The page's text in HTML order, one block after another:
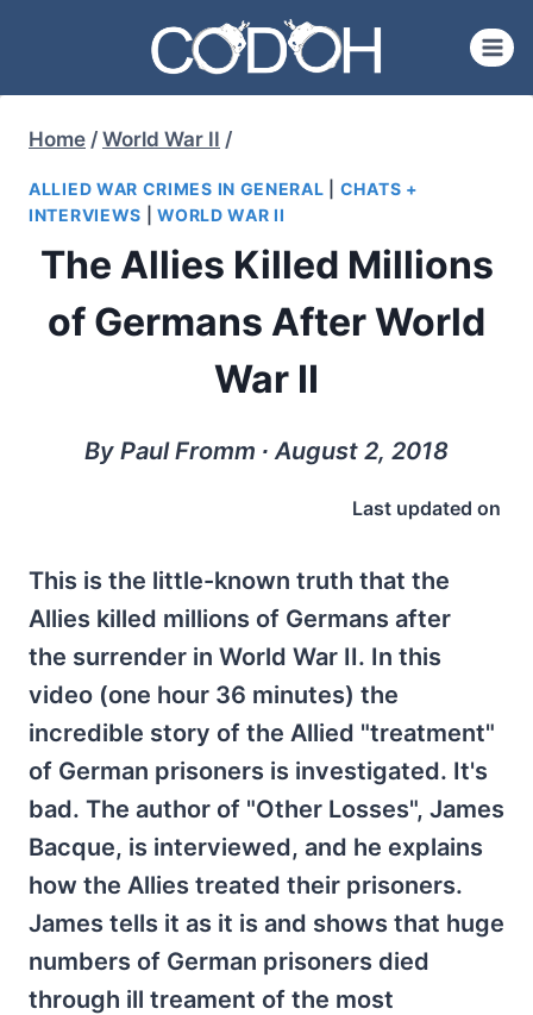
content
Home / World War II /
ALLIED WAR CRIMES IN GENERAL
CHATS +
INTERVIEWS |WORLD WAR II
The Allies Killed Millions
of Germans After World
War II
By Paul Fromm ∙ August 2, 2018
Last updated on
This is the little-known truth that the
Allies killed millions of Germans after
the surrender in World War II. In this
video (one hour 36 minutes) the
incredible story of the Allied "treatment"
of German prisoners is investigated. It's
bad. The author of "Other Losses", James
Bacque, is interviewed, and he explains
how the Allies treated their prisoners.
James tells it as it is and shows that huge
numbers of German prisoners died
through ill treament of the most